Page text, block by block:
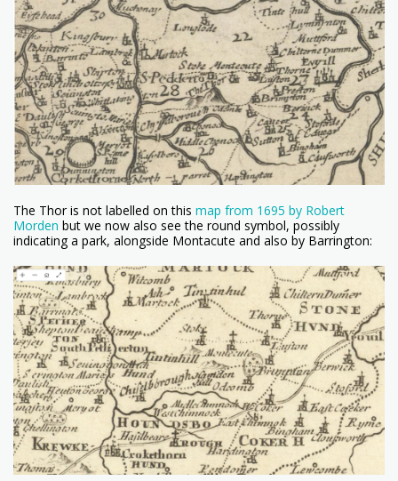
The Thor is not labelled on this map from 1695 by Robert
Morden but we now also see the round symbol, possibly
indicating a park, alongside Montacute and also by Barrington: